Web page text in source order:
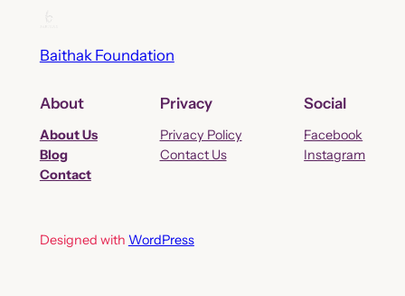
Baithak Foundation
About
About Us
Blog
Contact
Privacy
Privacy Policy
Contact Us
Social
Facebook
Instagram
Designed with WordPress